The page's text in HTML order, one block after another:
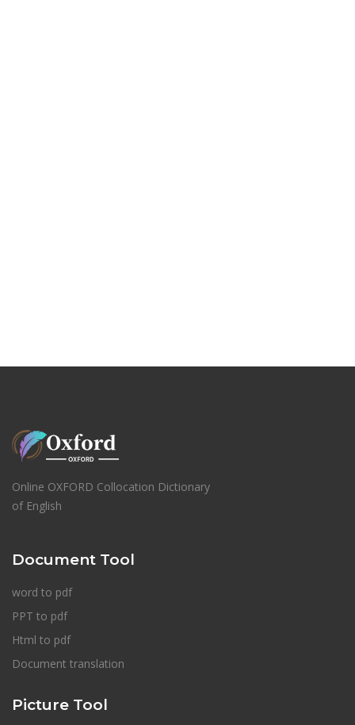
Online OXFORD Collocation Dictionary
of English
Document Tool
word to pdf
PPT to pdf
Html to pdf
Document translation
Picture Tool